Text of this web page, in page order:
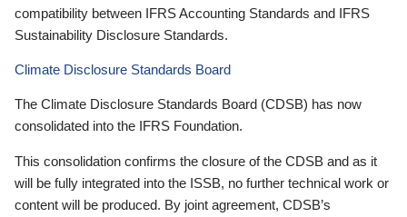
compatibility between IFRS Accounting Standards and IFRS
Sustainability Disclosure Standards.
Climate Disclosure Standards Board
The Climate Disclosure Standards Board (CDSB) has now
consolidated into the IFRS Foundation.
This consolidation confirms the closure of the CDSB and as it
will be fully integrated into the ISSB, no further technical work or
content will be produced. By joint agreement, CDSB’s